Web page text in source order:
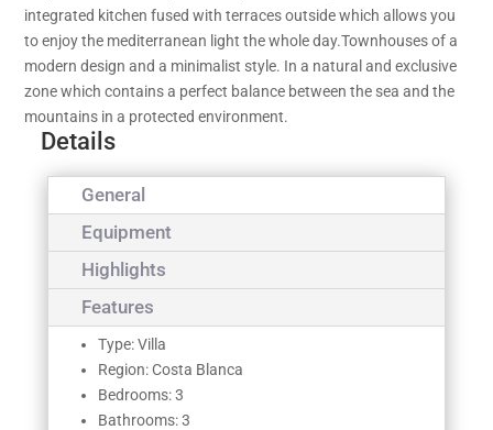
integrated kitchen fused with terraces outside which allows you
to enjoy the mediterranean light the whole day.Townhouses of a
modern design and a minimalist style. In a natural and exclusive
zone which contains a perfect balance between the sea and the
mountains in a protected environment.
Details
General
Equipment
Highlights
Features
Type: Villa
Region: Costa Blanca
Bedrooms: 3
Bathrooms: 3